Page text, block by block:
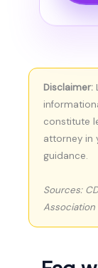
Disclaimer:
constitute
attorney in
guidance.
Sources:
Association